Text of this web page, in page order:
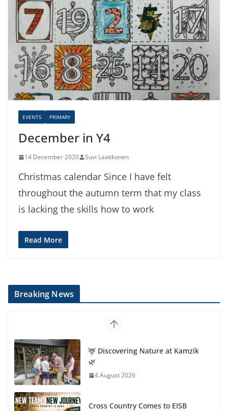
EVENTS PRIMARY
December in Y4
14 December 2020 Suvi Laakkonen
Christmas calendar Since I have felt
throughout the autumn term that my class
is lacking the skills how to work
Read More
Breaking News
🦌 Discovering Nature at Kamzík
🌿
4 August 2026
Cross Country Comes to EISB